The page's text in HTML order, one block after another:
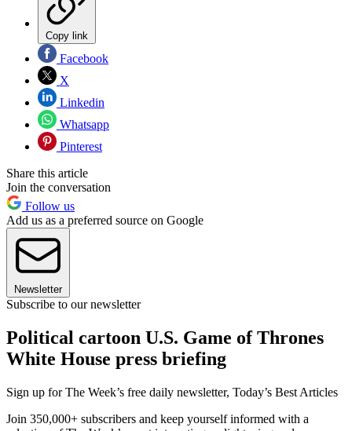
Copy link
Facebook
X
Linkedin
Whatsapp
Pinterest
Share this article
Join the conversation
Follow us
Add us as a preferred source on Google
Newsletter
Subscribe to our newsletter
Political cartoon U.S. Game of Thrones
White House press briefing
Sign up for The Week’s free daily newsletter, Today’s Best Articles
Join 350,000+ subscribers and keep yourself informed with a